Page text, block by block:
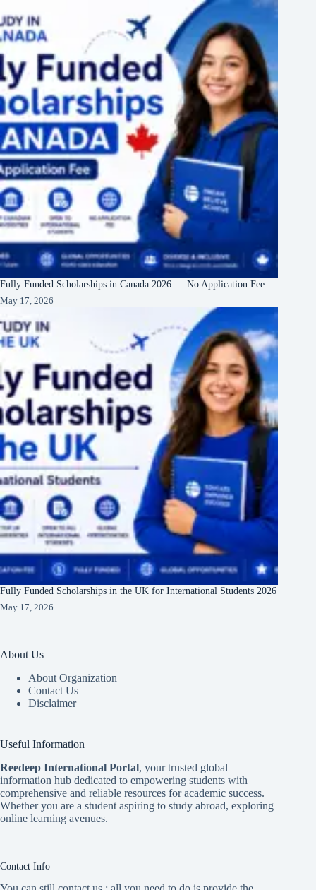
Fully Funded Scholarships in Canada 2026 — No Application Fee
May 17, 2026
Fully Funded Scholarships in the UK for International Students 2026
May 17, 2026
About Us
About Organization
Contact Us
Disclaimer
Useful Information
Reedeep International Portal, your trusted global
information hub dedicated to empowering students with
comprehensive and reliable resources for academic success.
Whether you are a student aspiring to study abroad, exploring
online learning avenues.
Contact Info